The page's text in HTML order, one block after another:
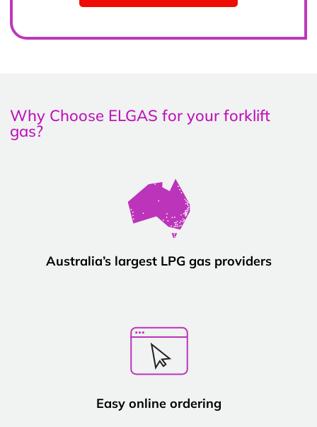
Why Choose ELGAS for your forklift
gas?
Australia’s largest LPG gas providers
Easy online ordering